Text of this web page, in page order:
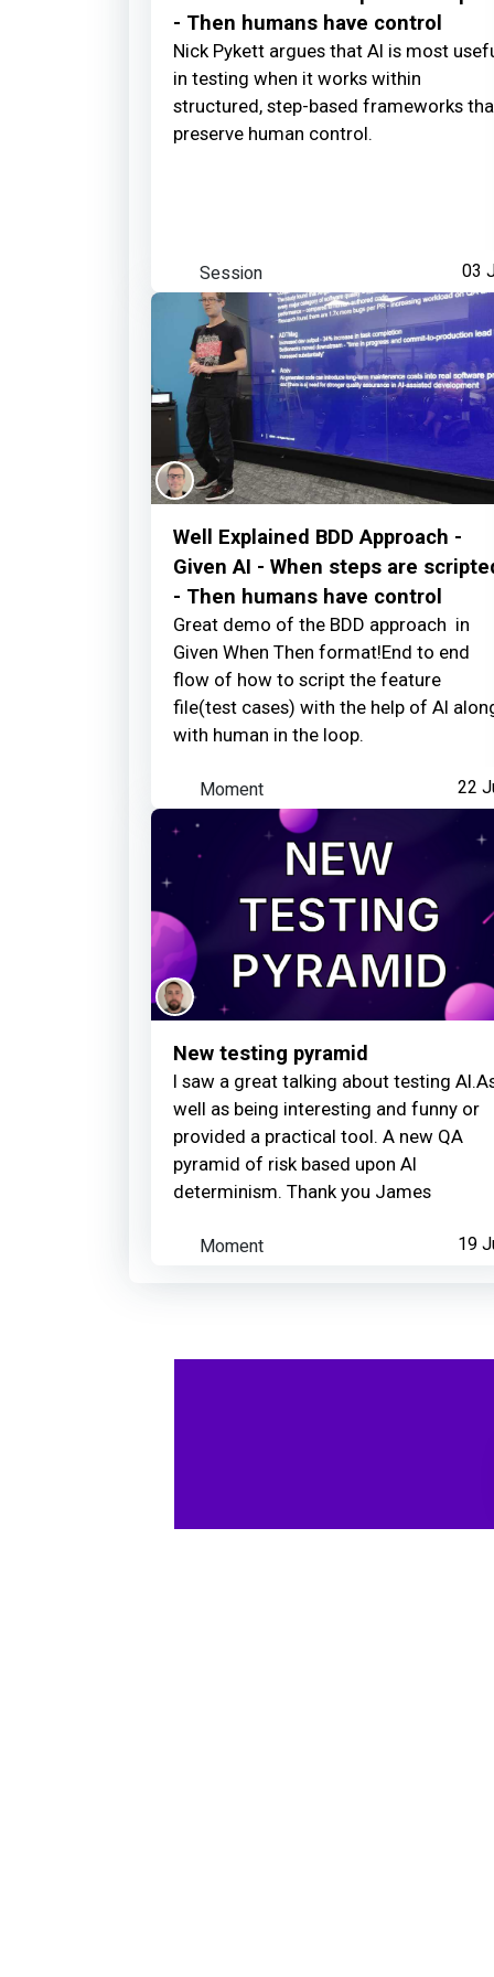
- Then humans have control
Nick Pykett argues that AI is most
in testing when it works within
structured, step-based frameworks
preserve human control.
03
Session
Well Explained BDD Approach -
Given AI - When steps are
- Then humans have control
Great demo of the BDD approach in
Given When Then format!End to end
flow of how to script the feature
file(test cases) with the help of AI
with human in the loop.
22
Moment
New testing pyramid
I saw a great talking about testing
well as being interesting and funny or
provided a practical tool. A new QA
pyramid of risk based upon AI
determinism. Thank you James
19
Moment